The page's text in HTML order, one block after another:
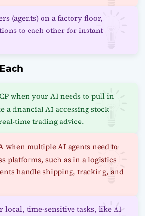
(agents) on a factory floor,
to each other for instant
when your AI needs to pull in
a financial AI accessing stock
time trading advice.
when multiple AI agents need to
platforms, such as in a logistics
handle shipping, tracking, and
local, time-sensitive tasks, like AI